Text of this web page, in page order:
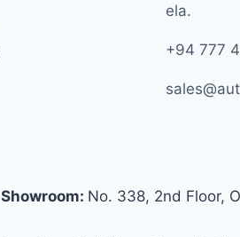
ela.
+94 777
Showroom: No. 338, 2nd Floor,